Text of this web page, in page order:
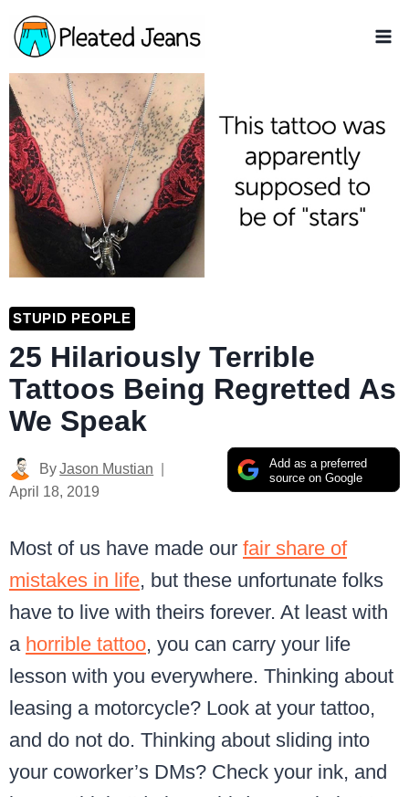
Skip
to
content
STUPID PEOPLE
25 Hilariously Terrible
Tattoos Being Regretted As
We Speak
Add as a preferred
source on Google
ByJason Mustian
April 18, 2019
Most of us have made our fair share of
mistakes in life, but these unfortunate folks
have to live with theirs forever. At least with
a horrible tattoo, you can carry your life
lesson with you everywhere. Thinking about
leasing a motorcycle? Look at your tattoo,
and do not do. Thinking about sliding into
your coworker’s DMs? Check your ink, and